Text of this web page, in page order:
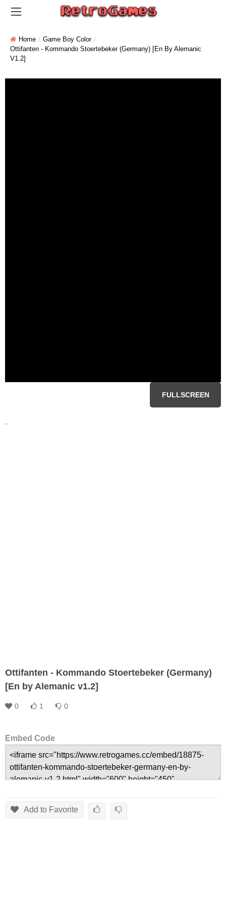
Home
Game Boy Color
Ottifanten - Kommando Stoertebeker (Germany) [En By Alemanic
V1.2]
FULLSCREEN
-
Ottifanten - Kommando Stoertebeker (Germany)
[En by Alemanic v1.2]
0 1 0
Embed Code
Add to Favorite